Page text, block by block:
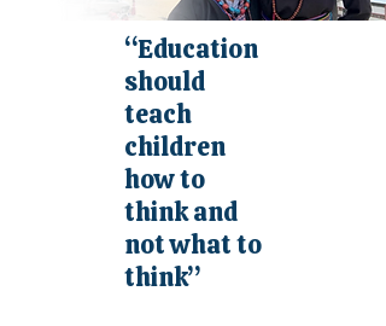
“Education
should
teach
children
how to
think and
not what to
think”